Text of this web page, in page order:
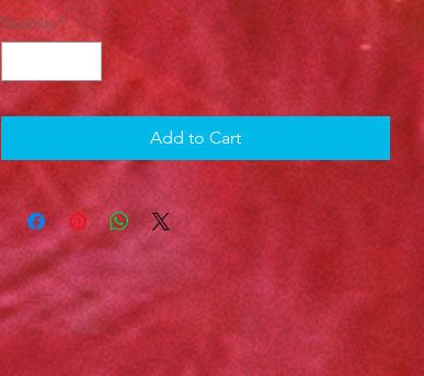
Quantity *
Add to Cart